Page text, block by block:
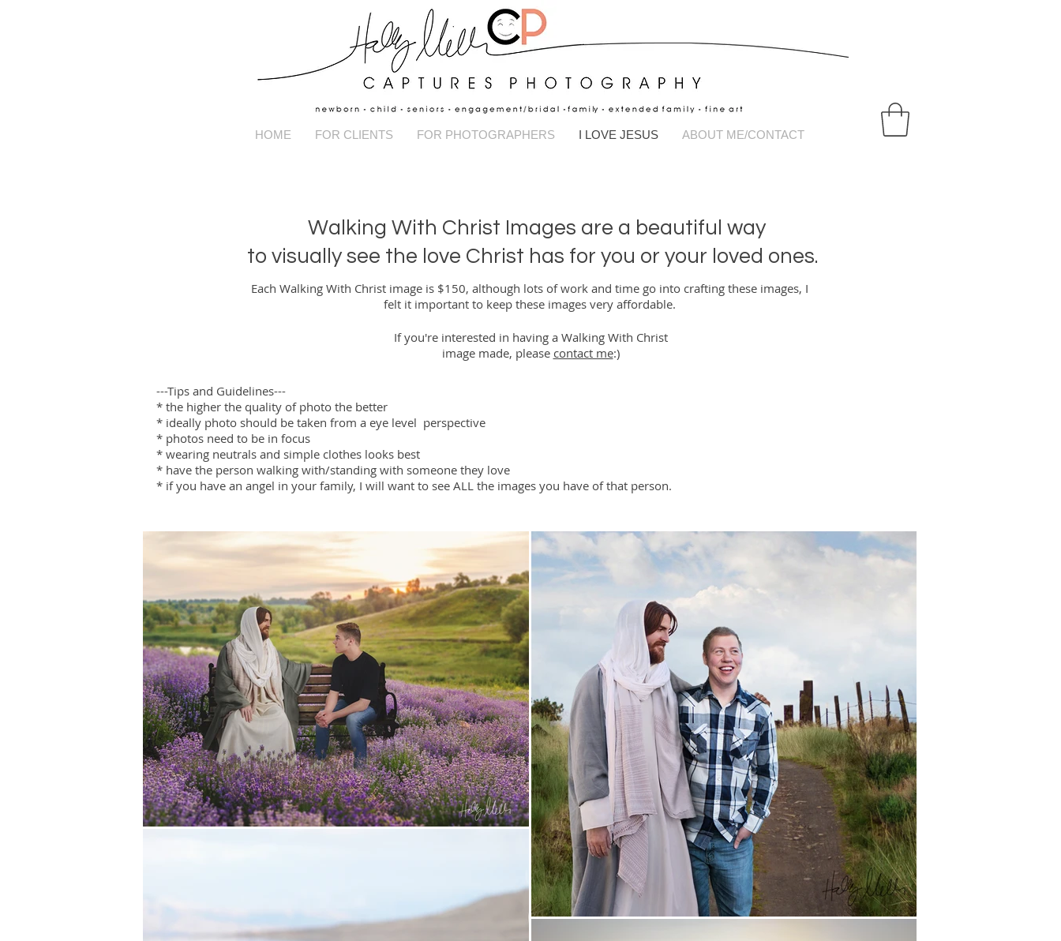
Captures Photography
HOME FOR CLIENTS FOR PHOTOGRAPHERS I LOVE JESUS ABOUT ME/CONTACT
Walking With Christ Images are a beautiful way
to visually see the love Christ has for you or your loved ones.
Each Walking With Christ image is $150, although lots of work and time go into crafting these images, I
felt it important to keep these images very affordable.
If you're interested in having a Walking With Christ
image made, please contact me:)
---Tips and Guidelines---
* the higher the quality of photo the better
* ideally photo should be taken from a eye level perspective
* photos need to be in focus
* wearing neutrals and simple clothes looks best
* have the person walking with/standing with someone they love
* if you have an angel in your family, I will want to see ALL the images you have of that person.